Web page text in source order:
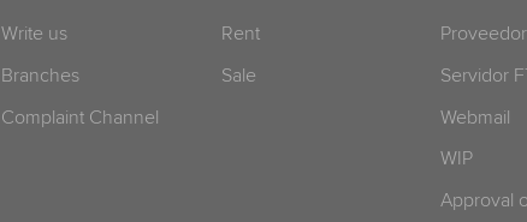
Write us
Branches
Complaint Channel
Rent
Sale
Servidor
Webmail
WIP
Approval